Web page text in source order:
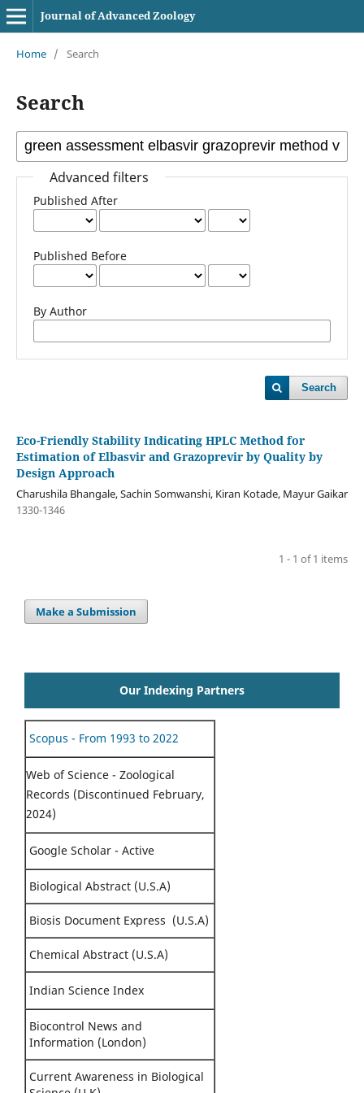
Journal of Advanced Zoology
Home / Search
Search
Advanced filters
Published After
Published Before
By Author
Search
Eco-Friendly Stability Indicating HPLC Method for
Estimation of Elbasvir and Grazoprevir by Quality by
Design Approach
Charushila Bhangale, Sachin Somwanshi, Kiran Kotade, Mayur Gaikar
1330-1346
1 - 1 of 1 items
Make a Submission
Our Indexing Partners
Scopus - From 1993 to 2022
Web of Science - Zoological
Records (Discontinued February,
2024)
Google Scholar - Active
Biological Abstract (U.S.A)
Biosis Document Express (U.S.A)
Chemical Abstract (U.S.A)
Indian Science Index
Biocontrol News and
Information (London)
Current Awareness in Biological